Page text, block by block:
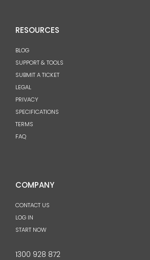
RESOURCES
BLOG
SUPPORT & TOOLS
SUBMIT A TICKET
LEGAL
PRIVACY
SPECIFICATIONS
TERMS
FAQ
COMPANY
CONTACT US
LOG IN
START NOW
1300 928 872